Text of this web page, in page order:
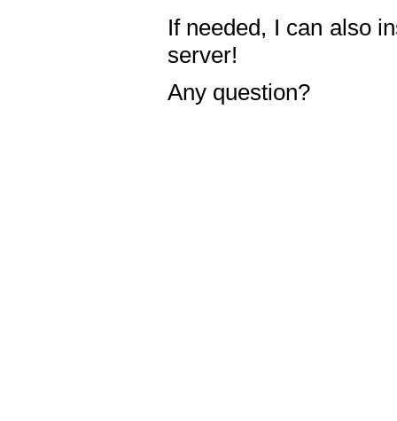
If needed, I can also
server!
Any question?